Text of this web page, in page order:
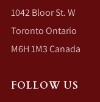
1042 Bloor St. W
Toronto Ontario
M6H 1M3 Canada
FOLLOW US